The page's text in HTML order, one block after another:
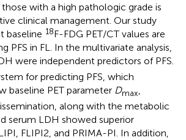
with a high pathologic grade is
clinical management. Our study
baseline 18F-FDG PET/CT values are
PFS in FL. In the multivariate analysis,
were independent predictors of PFS.
for predicting PFS, which
baseline PET parameter Dmax,
along with the metabolic
serum LDH showed superior
FLIPI2, and PRIMA-PI. In addition,